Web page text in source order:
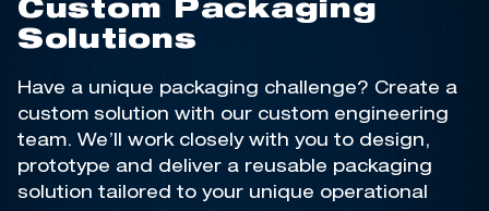
Custom Packaging
Solutions
Have a unique packaging challenge? Create a
custom solution with our custom engineering
team. We’ll work closely with you to design,
prototype and deliver a reusable packaging
solution tailored to your unique operational